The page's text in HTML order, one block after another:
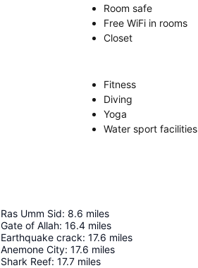
Room safe
Free WiFi in rooms
Closet
Fitness
Diving
Yoga
Water sport facilities
Ras Umm Sid: 8.6 miles
Gate of Allah: 16.4 miles
Earthquake crack: 17.6 miles
Anemone City: 17.6 miles
Shark Reef: 17.7 miles